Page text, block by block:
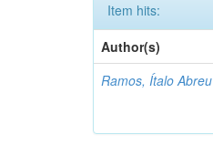
Item hits:
Author(s)
Ramos, Ítalo Abreu